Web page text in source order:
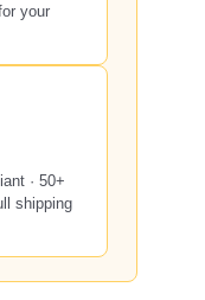
your
· 50+
shipping